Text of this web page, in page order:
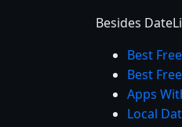
Besides
Best
Best
Apps
Local